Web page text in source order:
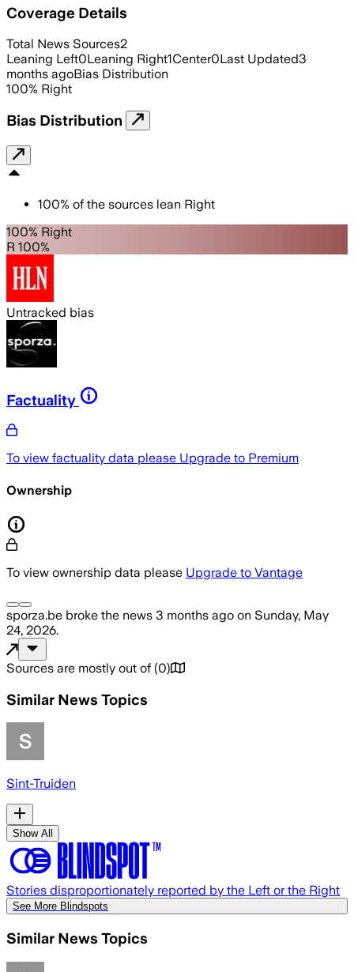
Coverage Details
Total News Sources2
Leaning Left0Leaning Right1Center0Last Updated3
months agoBias Distribution
100% Right
Bias Distribution
100% of the sources lean Right
100% Right
R 100%
Untracked bias
Factuality
To view factuality data please Upgrade to Premium
Ownership
To view ownership data please Upgrade to Vantage
sporza.be broke the news 3 months ago on Sunday, May
24, 2026.
Sources are mostly out of (0)
Similar News Topics
Sint-Truiden
Show All
Stories disproportionately reported by the Left or the Right
See More Blindspots
Similar News Topics